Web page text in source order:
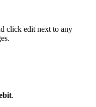
click edit next to any
.